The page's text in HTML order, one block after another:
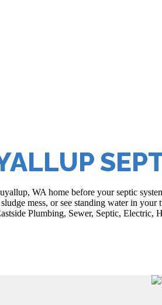
WA home before your septic
mess, or see standing water in
Plumbing, Sewer, Septic, Electric,